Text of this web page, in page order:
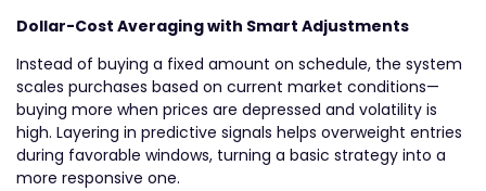
Dollar-Cost Averaging with Smart Adjustments
Instead of buying a fixed amount on schedule, the system
scales purchases based on current market conditions—
buying more when prices are depressed and volatility is
high. Layering in predictive signals helps overweight entries
during favorable windows, turning a basic strategy into a
more responsive one.